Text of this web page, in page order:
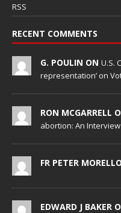
RSS
RECENT COMMENTS
G. POULIN ON U.S.
representation’ on
RON MCGARRELL
abortion: An
FR PETER
EDWARD J BAKER